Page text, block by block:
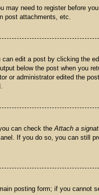
need to register before
post attachments, etc.
edit a post by clicking the
below the post when you
or administrator edited the
can check theAttach a
If you do so, you can still
posting form; if you